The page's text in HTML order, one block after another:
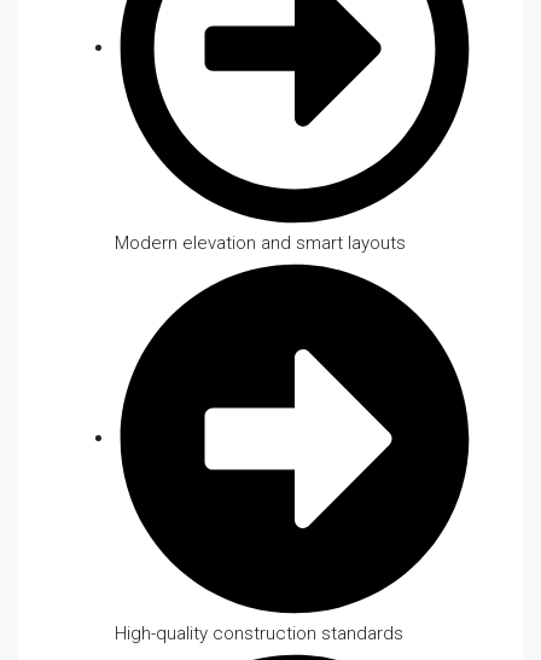
Modern elevation and smart layouts
High-quality construction standards